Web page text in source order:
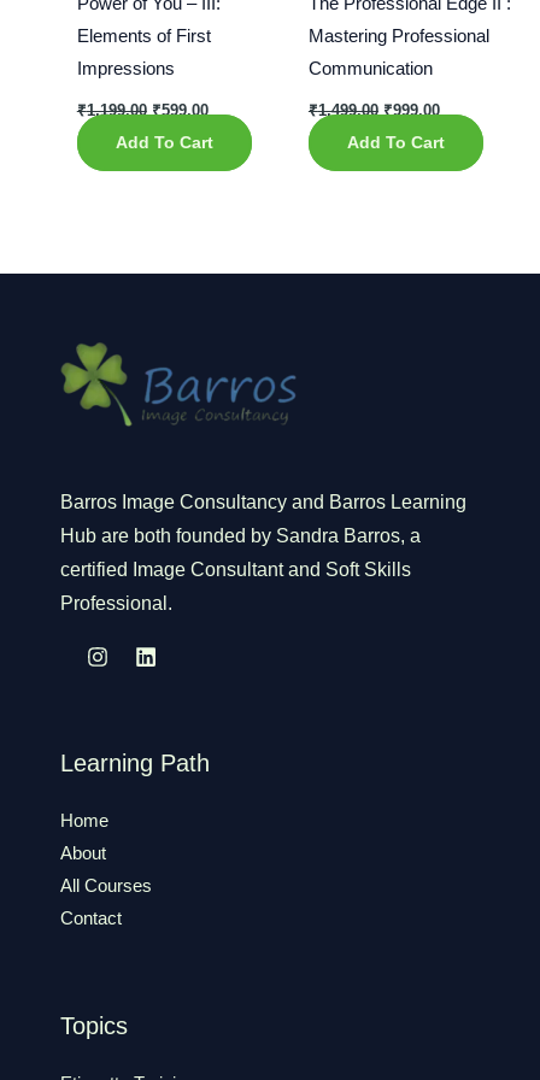
Elements of First
Impressions
₹1,199.00 ₹599.00
Add To Cart
Mastering Professional
Communication
₹1,499.00 ₹999.00
Add To Cart
Barros Image Consultancy and Barros Learning
Hub are both founded by Sandra Barros, a
certified Image Consultant and Soft Skills
Professional.
Learning Path
Home
About
All Courses
Contact
Topics